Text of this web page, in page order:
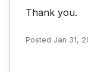
Thank you.
Posted Jan 31,